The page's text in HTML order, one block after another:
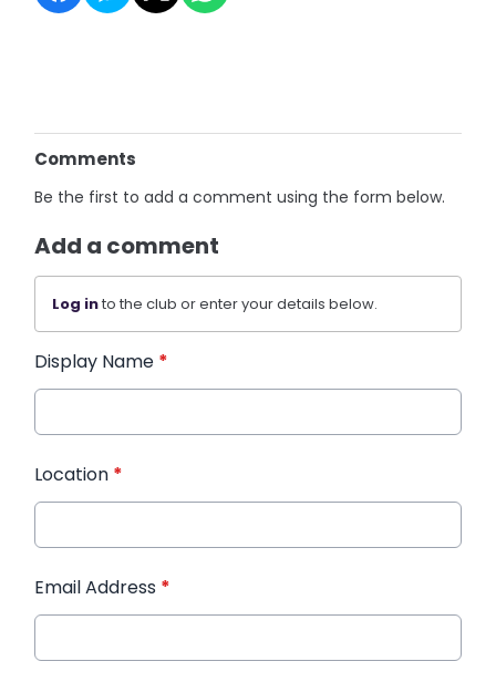
Comments
Be the first to add a comment using the form below.
Add a comment
Log into the club or enter your details below.
Display Name *
Location *
Email Address *